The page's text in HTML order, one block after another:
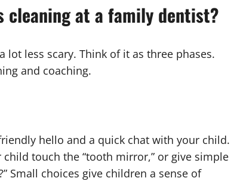
cleaning at a family dentist?
less scary. Think of it as three phases.
and coaching.
hello and a quick chat with your child.
touch the “tooth mirror,” or give simple
Small choices give children a sense of